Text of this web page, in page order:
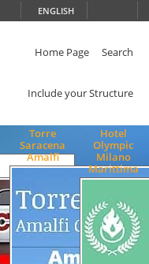
ENGLISH
Home Page Search
Include your Structure
Torre
Saracena
Amalfi
Hotel
Olympic
Milano
Marittima